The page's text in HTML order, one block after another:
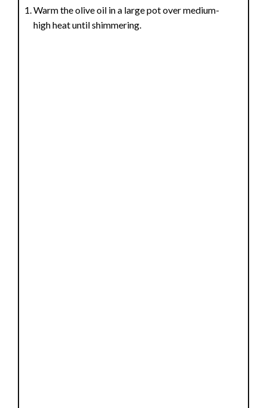
Warm the olive oil in a large pot over medium-
high heat until shimmering.